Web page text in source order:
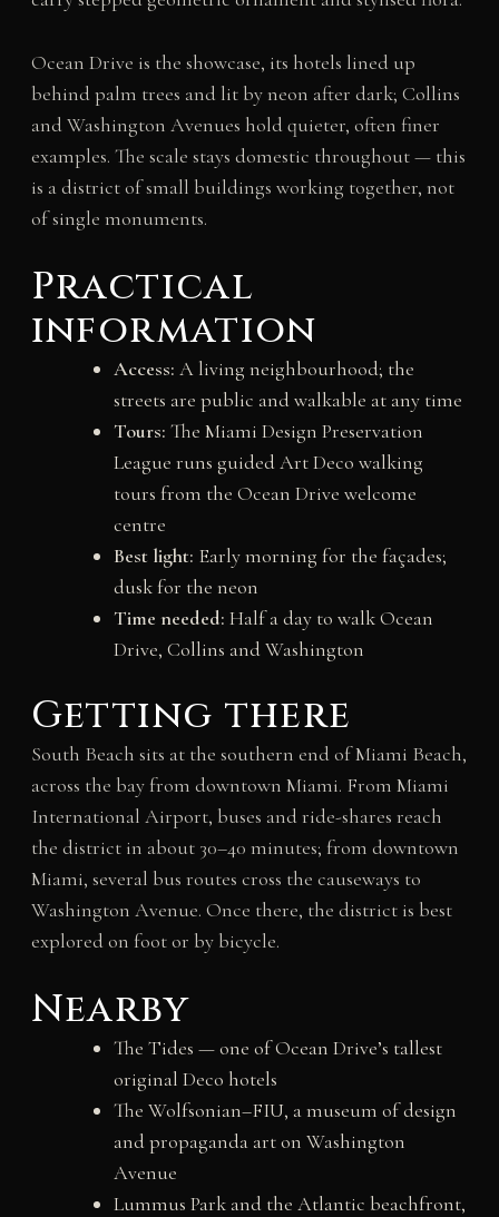
Ocean Drive is the showcase, its hotels lined up
behind palm trees and lit by neon after dark; Collins
and Washington Avenues hold quieter, often finer
examples. The scale stays domestic throughout — this
is a district of small buildings working together, not
of single monuments.
Practical
information
Access: A living neighbourhood; the
streets are public and walkable at any time
Tours: The Miami Design Preservation
League runs guided Art Deco walking
tours from the Ocean Drive welcome
centre
Best light: Early morning for the façades;
dusk for the neon
Time needed: Half a day to walk Ocean
Drive, Collins and Washington
Getting there
South Beach sits at the southern end of Miami Beach,
across the bay from downtown Miami. From Miami
International Airport, buses and ride-shares reach
the district in about 30–40 minutes; from downtown
Miami, several bus routes cross the causeways to
Washington Avenue. Once there, the district is best
explored on foot or by bicycle.
Nearby
The Tides — one of Ocean Drive’s tallest
original Deco hotels
The Wolfsonian–FIU, a museum of design
and propaganda art on Washington
Avenue
Lummus Park and the Atlantic beachfront,